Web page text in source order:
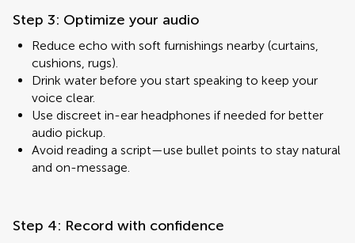
Step 3: Optimize your audio
Reduce echo with soft furnishings nearby (curtains,
cushions, rugs).
Drink water before you start speaking to keep your
voice clear.
Use discreet in-ear headphones if needed for better
audio pickup.
Avoid reading a script—use bullet points to stay natural
and on-message.
Step 4: Record with confidence